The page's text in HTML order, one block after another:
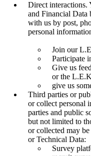
Direct interactions.
and Financial
with us by post,
personal
Join our
Participate
Give us
or the
give us
Third parties or
or collect personal
parties and public
but not limited to
or collected may
or Technical Data:
Survey